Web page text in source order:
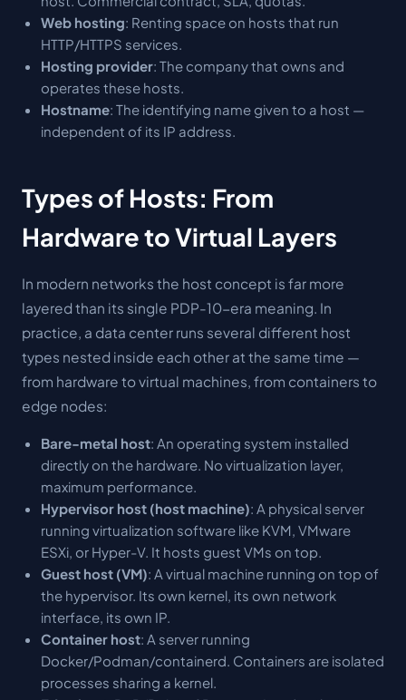
Web hosting: Renting space on hosts that run
HTTP/HTTPS services.
Hosting provider: The company that owns and
operates these hosts.
Hostname: The identifying name given to a host —
independent of its IP address.
Types of Hosts: From
Hardware to Virtual Layers
In modern networks the host concept is far more
layered than its single PDP-10-era meaning. In
practice, a data center runs several different host
types nested inside each other at the same time —
from hardware to virtual machines, from containers to
edge nodes:
Bare-metal host: An operating system installed
directly on the hardware. No virtualization layer,
maximum performance.
Hypervisor host (host machine): A physical server
running virtualization software like KVM, VMware
ESXi, or Hyper-V. It hosts guest VMs on top.
Guest host (VM): A virtual machine running on top of
the hypervisor. Its own kernel, its own network
interface, its own IP.
Container host: A server running
Docker/Podman/containerd. Containers are isolated
processes sharing a kernel.